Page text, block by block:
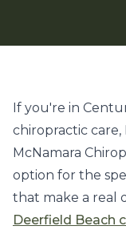
If you're in
chiropractic care,
McNamara
option for the
that make a real
Deerfield Beach